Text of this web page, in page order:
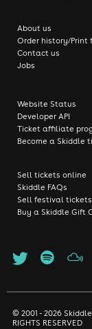
About us
Order history/Print
Contact us
Jobs
Website Status
Developer API
Ticket affiliate
Become a Skiddle
Sell tickets online
Skiddle FAQs
Sell festival tickets
Buy a Skiddle Gift
© 2001 - 2026
RIGHTS RESERVED